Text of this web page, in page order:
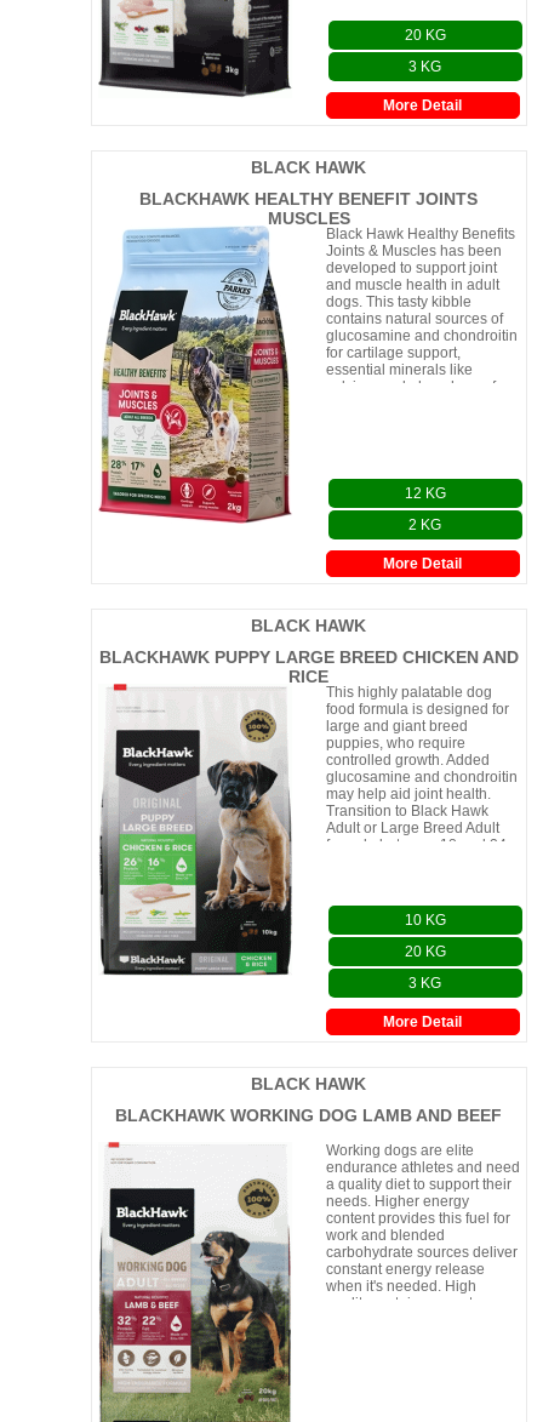
More Detail
20 KG
3 KG
BLACK HAWK
BLACKHAWK HEALTHY BENEFIT JOINTS
MUSCLES
More Detail
Black Hawk Healthy Benefits
Joints & Muscles has been
developed to support joint
and muscle health in adult
dogs. This tasty kibble
contains natural sources of
glucosamine and chondroitin
for cartilage support,
essential minerals like
calcium and phosphorus for
12 KG
2 KG
BLACK HAWK
BLACKHAWK PUPPY LARGE BREED CHICKEN AND
RICE
More Detail
This highly palatable dog
food formula is designed for
large and giant breed
puppies, who require
controlled growth. Added
glucosamine and chondroitin
may help aid joint health.
Transition to Black Hawk
Adult or Large Breed Adult
formula between 18 and 24
10 KG
20 KG
3 KG
BLACK HAWK
BLACKHAWK WORKING DOG LAMB AND BEEF
Working dogs are elite
endurance athletes and need
a quality diet to support their
needs. Higher energy
content provides this fuel for
work and blended
carbohydrate sources deliver
constant energy release
when it's needed. High
quality protein supports